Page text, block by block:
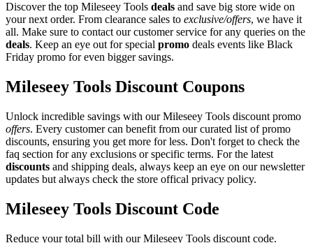
Discover the top Mileseey Tools deals and save big store wide on
your next order. From clearance sales to exclusive/offers, we have it
all. Make sure to contact our customer service for any queries on the
deals. Keep an eye out for special promo deals events like Black
Friday promo for even bigger savings.
Mileseey Tools Discount Coupons
Unlock incredible savings with our Mileseey Tools discount promo
offers. Every customer can benefit from our curated list of promo
discounts, ensuring you get more for less. Don't forget to check the
faq section for any exclusions or specific terms. For the latest
discounts and shipping deals, always keep an eye on our newsletter
updates but always check the store offical privacy policy.
Mileseey Tools Discount Code
Reduce your total bill with our Mileseey Tools discount code.